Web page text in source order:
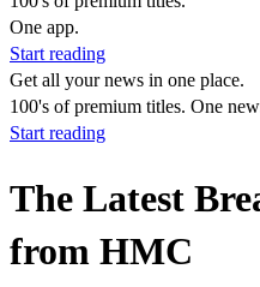
One app.
Start reading
Get all your news in one place.
100's of premium titles. One
Start reading
The Latest
from HMC